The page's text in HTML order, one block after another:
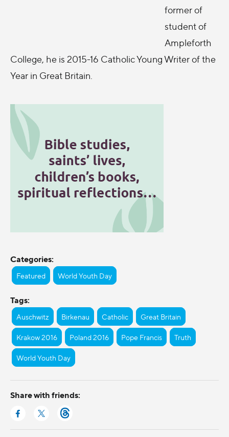
former of
student of
Ampleforth
College, he is 2015-16 Catholic Young Writer of the
Year in Great Britain.
Categories:
Featured World Youth Day
Tags:
Auschwitz Birkenau Catholic Great Britain
Krakow 2016 Poland 2016 Pope Francis Truth
World Youth Day
Share with friends: